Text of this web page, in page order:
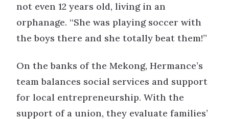
not even 12 years old, living in an
orphanage. “She was playing soccer with
the boys there and she totally beat them!”
On the banks of the Mekong, Hermance’s
team balances social services and support
for local entrepreneurship. With the
support of a union, they evaluate families’